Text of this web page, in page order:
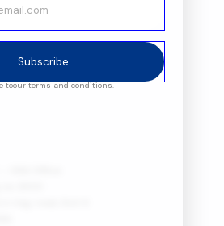
KSA Office
2930
ring road, Exit 6
Subscribe
toour terms and conditions.